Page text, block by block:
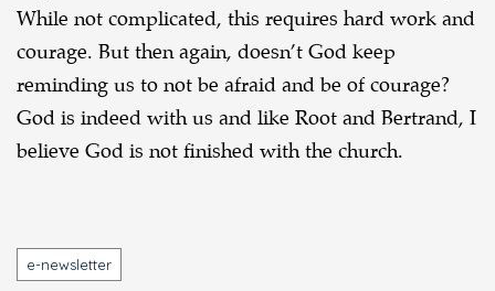
While not complicated, this requires hard work and
courage. But then again, doesn’t God keep
reminding us to not be afraid and be of courage?
God is indeed with us and like Root and Bertrand, I
believe God is not finished with the church.
Tags
e-newsletter